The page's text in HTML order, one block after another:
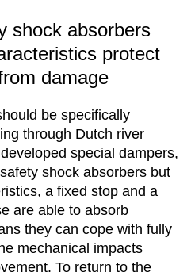
shock absorbers
protect
damage
be specifically
through Dutch river
special dampers,
shock absorbers but
a fixed stop and a
are able to absorb
they can cope with fully
mechanical impacts
To return to the